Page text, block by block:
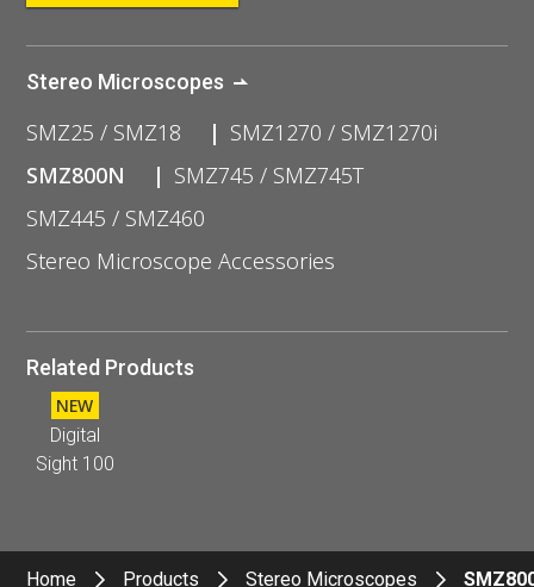
Stereo Microscopes
SMZ25 / SMZ18
SMZ1270 / SMZ1270i
SMZ800N
SMZ745 / SMZ745T
SMZ445 / SMZ460
Stereo Microscope Accessories
Related Products
NEW
Digital
Sight 100
Home Products Stereo Microscopes